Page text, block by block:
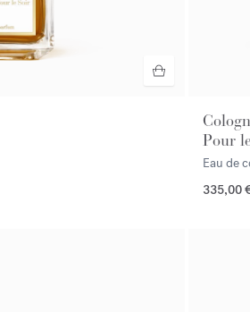
Pour
Eau de
335,00